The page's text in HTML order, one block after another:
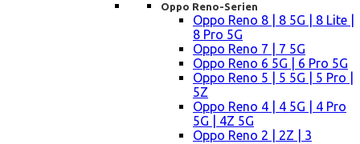
Oppo Reno-Serien
Oppo Reno 8 | 8 5G | 8 Lite |
8 Pro 5G
Oppo Reno 7 | 7 5G
Oppo Reno 6 5G | 6 Pro 5G
Oppo Reno 5 | 5 5G | 5 Pro |
5Z
Oppo Reno 4 | 4 5G | 4 Pro
5G | 4Z 5G
Oppo Reno 2 | 2Z | 3